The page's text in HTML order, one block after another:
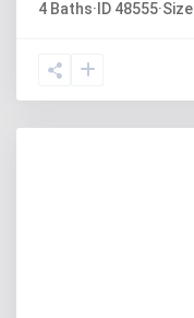
4 Baths· ID 48555·Size